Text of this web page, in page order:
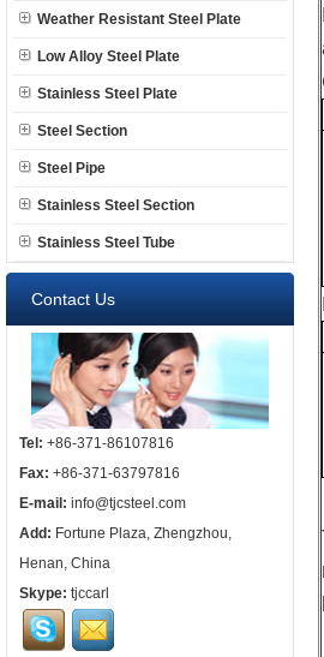
Weather Resistant Steel Plate
Low Alloy Steel Plate
Stainless Steel Plate
Steel Section
Steel Pipe
Stainless Steel Section
Stainless Steel Tube
Contact Us
Tel: +86-371-86107816
Fax: +86-371-63797816
E-mail: info@tjcsteel.com
Add: Fortune Plaza, Zhengzhou,
Henan, China
Skype: tjccarl